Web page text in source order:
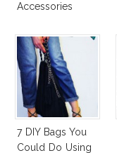
Accessories
7 DIY Bags You
Could Do Using